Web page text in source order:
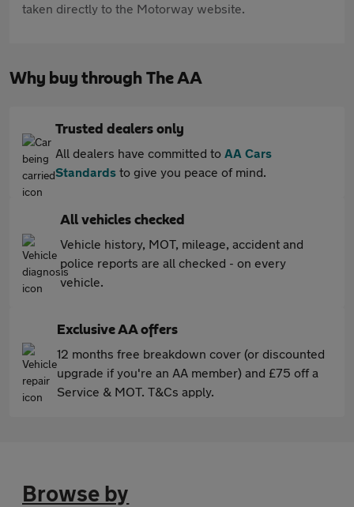
taken directly to the Motorway website.
Why buy through The AA
Trusted dealers only
All dealers have committed to AA Cars
Standards to give you peace of mind.
All vehicles checked
Vehicle history, MOT, mileage, accident and
police reports are all checked - on every
vehicle.
Exclusive AA offers
12 months free breakdown cover (or discounted
upgrade if you're an AA member) and £75 off a
Service & MOT. T&Cs apply.
Browse by